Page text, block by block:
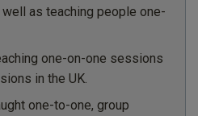
as teaching people one-
one-on-one sessions
in the UK.
one-to-one, group